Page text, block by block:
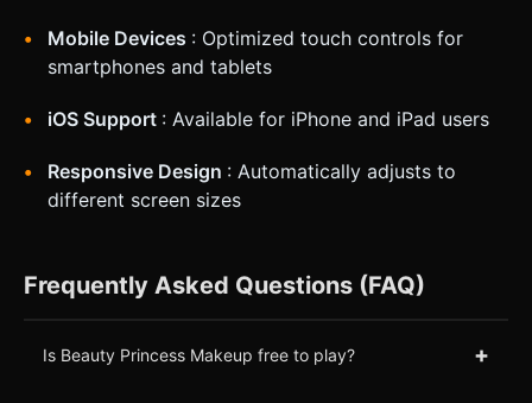
Mobile Devices : Optimized touch controls for
smartphones and tablets
iOS Support : Available for iPhone and iPad users
Responsive Design : Automatically adjusts to
different screen sizes
Frequently Asked Questions (FAQ)
Is Beauty Princess Makeup free to play? +